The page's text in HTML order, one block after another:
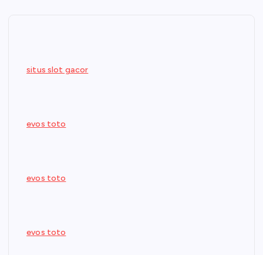
situs slot gacor
evos toto
evos toto
evos toto